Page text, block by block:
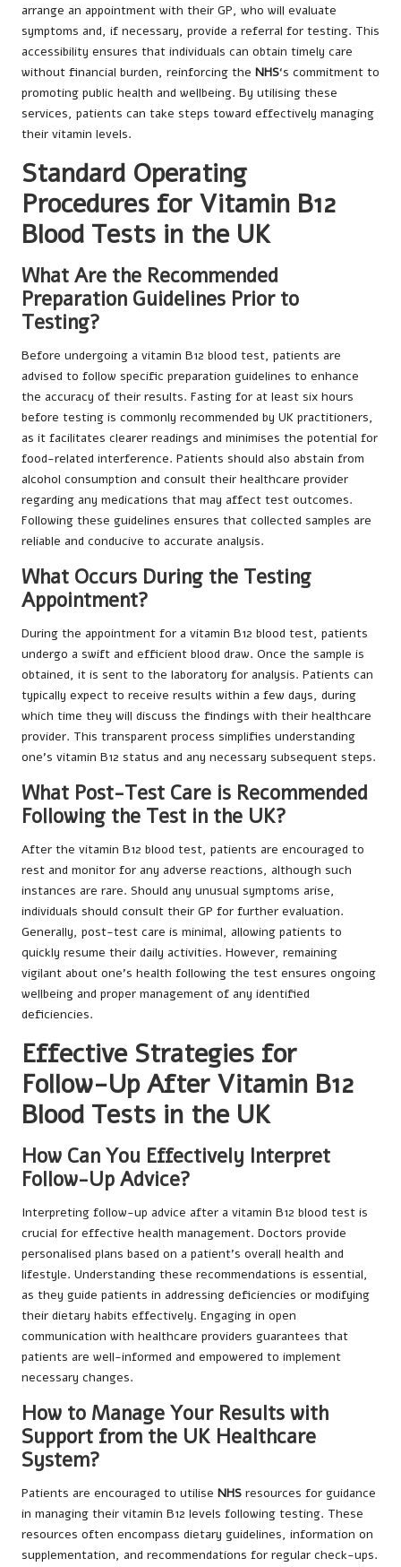
arrange an appointment with their GP, who will evaluate
symptoms and, if necessary, provide a referral for testing. This
accessibility ensures that individuals can obtain timely care
without financial burden, reinforcing the NHS‘s commitment to
promoting public health and wellbeing. By utilising these
services, patients can take steps toward effectively managing
their vitamin levels.
Standard Operating
Procedures for Vitamin B12
Blood Tests in the UK
What Are the Recommended
Preparation Guidelines Prior to
Testing?
Before undergoing a vitamin B12 blood test, patients are
advised to follow specific preparation guidelines to enhance
the accuracy of their results. Fasting for at least six hours
before testing is commonly recommended by UK practitioners,
as it facilitates clearer readings and minimises the potential for
food-related interference. Patients should also abstain from
alcohol consumption and consult their healthcare provider
regarding any medications that may affect test outcomes.
Following these guidelines ensures that collected samples are
reliable and conducive to accurate analysis.
What Occurs During the Testing
Appointment?
During the appointment for a vitamin B12 blood test, patients
undergo a swift and efficient blood draw. Once the sample is
obtained, it is sent to the laboratory for analysis. Patients can
typically expect to receive results within a few days, during
which time they will discuss the findings with their healthcare
provider. This transparent process simplifies understanding
one’s vitamin B12 status and any necessary subsequent steps.
What Post-Test Care is Recommended
Following the Test in the UK?
After the vitamin B12 blood test, patients are encouraged to
rest and monitor for any adverse reactions, although such
instances are rare. Should any unusual symptoms arise,
individuals should consult their GP for further evaluation.
Generally, post-test care is minimal, allowing patients to
quickly resume their daily activities. However, remaining
vigilant about one’s health following the test ensures ongoing
wellbeing and proper management of any identified
deficiencies.
Effective Strategies for
Follow-Up After Vitamin B12
Blood Tests in the UK
How Can You Effectively Interpret
Follow-Up Advice?
Interpreting follow-up advice after a vitamin B12 blood test is
crucial for effective health management. Doctors provide
personalised plans based on a patient’s overall health and
lifestyle. Understanding these recommendations is essential,
as they guide patients in addressing deficiencies or modifying
their dietary habits effectively. Engaging in open
communication with healthcare providers guarantees that
patients are well-informed and empowered to implement
necessary changes.
How to Manage Your Results with
Support from the UK Healthcare
System?
Patients are encouraged to utilise NHS resources for guidance
in managing their vitamin B12 levels following testing. These
resources often encompass dietary guidelines, information on
supplementation, and recommendations for regular check-ups.